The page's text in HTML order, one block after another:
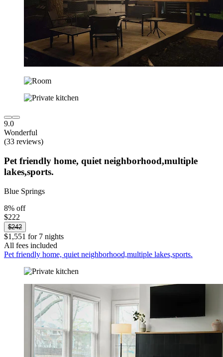
9.0
Wonderful
(33 reviews)
Pet friendly home, quiet neighborhood,multiple
lakes,sports.
Blue Springs
8% off
$222
$242
$1,551 for 7 nights
All fees included
Pet friendly home, quiet neighborhood,multiple lakes,sports.